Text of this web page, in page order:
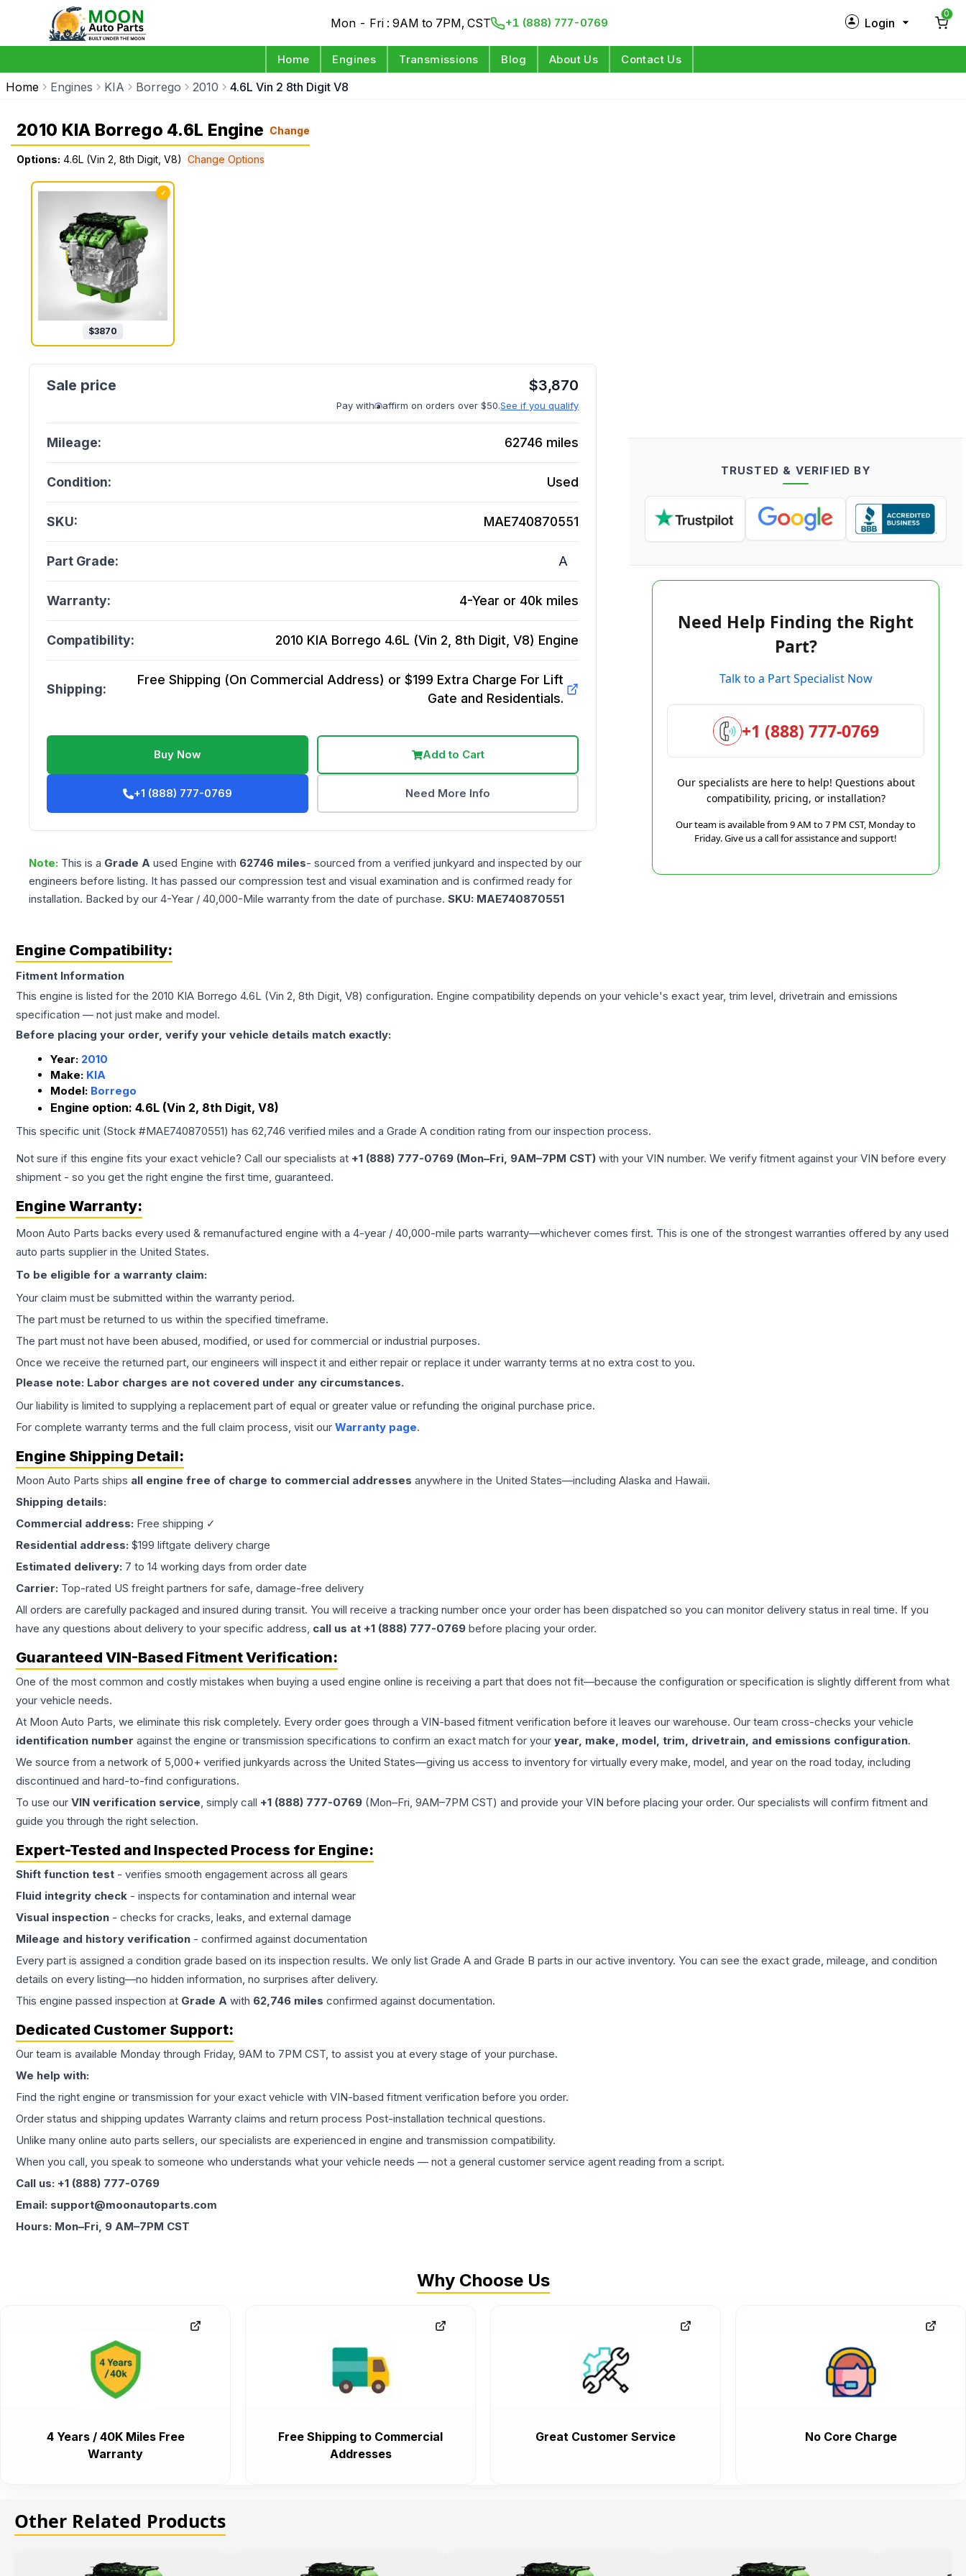
Mon - Fri : 9AM to 7PM, CST +1 (888) 777-0769 Login
0
Home Engines Transmissions Blog About Us Contact Us
Home Engines KIA Borrego 2010 4.6L Vin 2 8th Digit V8
2010 KIA Borrego 4.6L Engine Change
Options: 4.6L (Vin 2, 8th Digit, V8) Change Options
✓
$3870
$3,870
Pay with affirm on orders over $50.See if you qualify
Mileage: 62746 miles
Condition: Used
SKU: MAE740870551
Part Grade: A
Warranty: 4-Year or 40k miles
Compatibility: 2010 KIA Borrego 4.6L (Vin 2, 8th Digit, V8) Engine
Shipping:
Free Shipping (On Commercial Address) or $199 Extra Charge For Lift
Gate and Residentials.
Buy Now Add to Cart
+1 (888) 777-0769 Need More Info
Note: This is a Grade A used Engine with 62746 miles- sourced from a verified junkyard and inspected by our
engineers before listing. It has passed our compression test and visual examination and is confirmed ready for
installation. Backed by our 4-Year / 40,000-Mile warranty from the date of purchase. SKU: MAE740870551
TRUSTED & VERIFIED BY
Need Help Finding the Right
Part?
Talk to a Part Specialist Now
+1 (888) 777-0769
Our specialists are here to help! Questions about
compatibility, pricing, or installation?
Our team is available from 9 AM to 7 PM CST, Monday to
Friday. Give us a call for assistance and support!
Engine Compatibility:
Fitment Information
This engine is listed for the 2010 KIA Borrego 4.6L (Vin 2, 8th Digit, V8) configuration. Engine compatibility depends on your vehicle's exact year, trim level, drivetrain and emissions
specification — not just make and model.
Before placing your order, verify your vehicle details match exactly:
Year: 2010
Make: KIA
Model: Borrego
Engine option: 4.6L (Vin 2, 8th Digit, V8)
This specific unit (Stock #MAE740870551) has 62,746 verified miles and a Grade A condition rating from our inspection process.
Not sure if this engine fits your exact vehicle? Call our specialists at +1 (888) 777-0769 (Mon–Fri, 9AM–7PM CST) with your VIN number. We verify fitment against your VIN before every
shipment - so you get the right engine the first time, guaranteed.
Engine Warranty:
Moon Auto Parts backs every used & remanufactured engine with a 4-year / 40,000-mile parts warranty—whichever comes first. This is one of the strongest warranties offered by any used
auto parts supplier in the United States.
To be eligible for a warranty claim:
Your claim must be submitted within the warranty period.
The part must be returned to us within the specified timeframe.
The part must not have been abused, modified, or used for commercial or industrial purposes.
Once we receive the returned part, our engineers will inspect it and either repair or replace it under warranty terms at no extra cost to you.
Please note: Labor charges are not covered under any circumstances.
Our liability is limited to supplying a replacement part of equal or greater value or refunding the original purchase price.
For complete warranty terms and the full claim process, visit our Warranty page.
Engine Shipping Detail:
Moon Auto Parts ships all engine free of charge to commercial addresses anywhere in the United States—including Alaska and Hawaii.
Shipping details:
Commercial address: Free shipping ✓
Residential address: $199 liftgate delivery charge
Estimated delivery: 7 to 14 working days from order date
Carrier: Top-rated US freight partners for safe, damage-free delivery
All orders are carefully packaged and insured during transit. You will receive a tracking number once your order has been dispatched so you can monitor delivery status in real time. If you
have any questions about delivery to your specific address, call us at +1 (888) 777-0769 before placing your order.
Guaranteed VIN-Based Fitment Verification:
One of the most common and costly mistakes when buying a used engine online is receiving a part that does not fit—because the configuration or specification is slightly different from what
your vehicle needs.
At Moon Auto Parts, we eliminate this risk completely. Every order goes through a VIN-based fitment verification before it leaves our warehouse. Our team cross-checks your vehicle
identification number against the engine or transmission specifications to confirm an exact match for your year, make, model, trim, drivetrain, and emissions configuration.
We source from a network of 5,000+ verified junkyards across the United States—giving us access to inventory for virtually every make, model, and year on the road today, including
discontinued and hard-to-find configurations.
To use our VIN verification service, simply call +1 (888) 777-0769 (Mon–Fri, 9AM–7PM CST) and provide your VIN before placing your order. Our specialists will confirm fitment and
guide you through the right selection.
Expert-Tested and Inspected Process for Engine:
Shift function test - verifies smooth engagement across all gears
Fluid integrity check - inspects for contamination and internal wear
Visual inspection - checks for cracks, leaks, and external damage
Mileage and history verification - confirmed against documentation
Every part is assigned a condition grade based on its inspection results. We only list Grade A and Grade B parts in our active inventory. You can see the exact grade, mileage, and condition
details on every listing—no hidden information, no surprises after delivery.
This engine passed inspection at Grade A with 62,746 miles confirmed against documentation.
Dedicated Customer Support:
Our team is available Monday through Friday, 9AM to 7PM CST, to assist you at every stage of your purchase.
We help with:
Find the right engine or transmission for your exact vehicle with VIN-based fitment verification before you order.
Order status and shipping updates Warranty claims and return process Post-installation technical questions.
Unlike many online auto parts sellers, our specialists are experienced in engine and transmission compatibility.
When you call, you speak to someone who understands what your vehicle needs — not a general customer service agent reading from a script.
Call us: +1 (888) 777-0769
Email: support@moonautoparts.com
Hours: Mon–Fri, 9 AM–7PM CST
Why Choose Us
4 Years / 40K Miles Free
Warranty
Free Shipping to Commercial
Addresses
Great Customer Service No Core Charge
Other Related Products